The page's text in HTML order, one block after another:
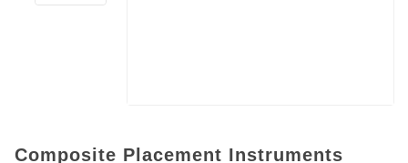
Composite Placement Instruments